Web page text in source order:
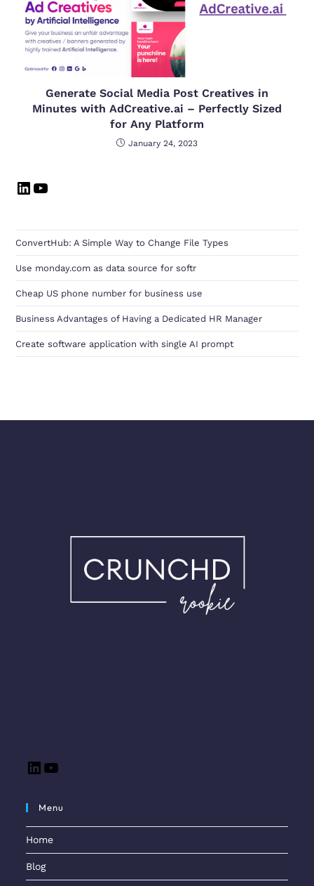
Generate Social Media Post Creatives in
Minutes with AdCreative.ai – Perfectly Sized
for Any Platform
January 24, 2023
ConvertHub: A Simple Way to Change File Types
Use monday.com as data source for softr
Cheap US phone number for business use
Business Advantages of Having a Dedicated HR Manager
Create software application with single AI prompt
Menu
Home
Blog